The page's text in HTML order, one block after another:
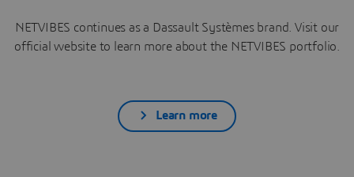
NETVIBES continues as a Dassault Systèmes brand. Visit our
official website to learn more about the NETVIBES portfolio.
Learn more